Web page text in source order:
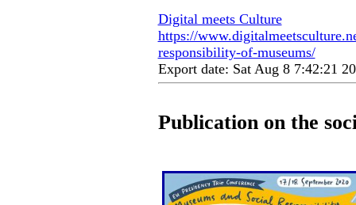
Digital meets Culture
https://
responsibility-of-museums/
Export date: Sat Aug 8 7:42:21
Publication on the